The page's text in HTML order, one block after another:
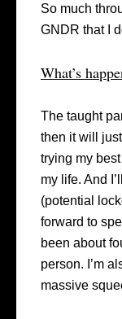
So much
GNDR that I
What’s
The taught
then it will
trying my
my life. And
(potential
forward to
been about
person. I’m
massive